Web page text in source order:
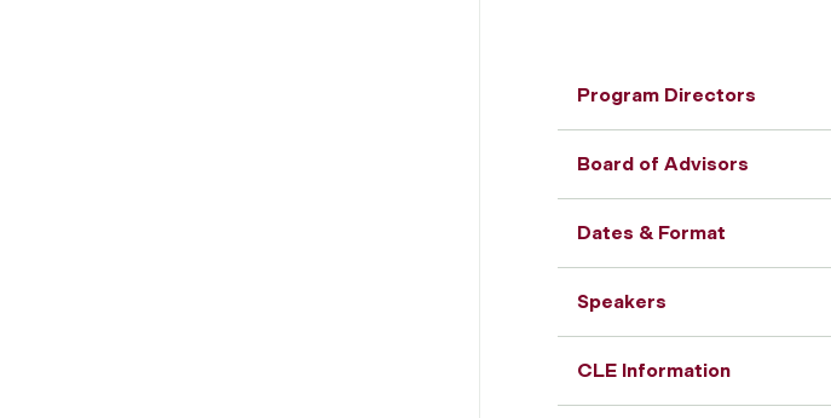
Program Directors
Board of Advisors
Dates & Format
Speakers
CLE Information